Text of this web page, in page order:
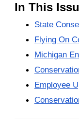
In This
State
Flying On
Michigan
Employee